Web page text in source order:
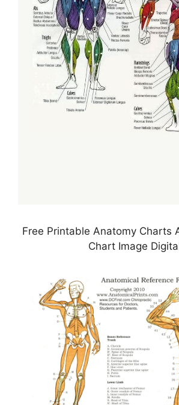
Free Printable Anatomy Charts
Chart Image